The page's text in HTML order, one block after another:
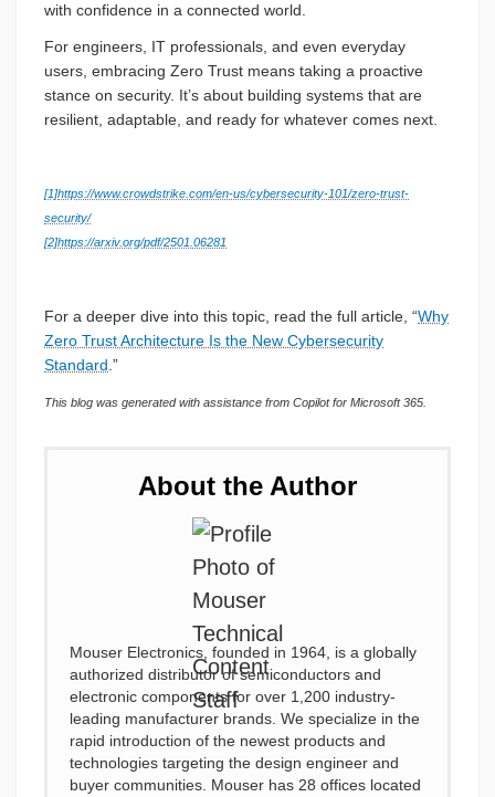
with confidence in a connected world.
For engineers, IT professionals, and even everyday
users, embracing Zero Trust means taking a proactive
stance on security. It’s about building systems that are
resilient, adaptable, and ready for whatever comes next.
[1]https://www.crowdstrike.com/en-us/cybersecurity-101/zero-trust-
security/
[2]https://arxiv.org/pdf/2501.06281
For a deeper dive into this topic, read the full article, “Why
Zero Trust Architecture Is the New Cybersecurity
Standard .”
This blog was generated with assistance from Copilot for Microsoft 365.
About the Author
Mouser Electronics, founded in 1964, is a globally
authorized distributor of semiconductors and
electronic components for over 1,200 industry-
leading manufacturer brands. We specialize in the
rapid introduction of the newest products and
technologies targeting the design engineer and
buyer communities. Mouser has 28 offices located